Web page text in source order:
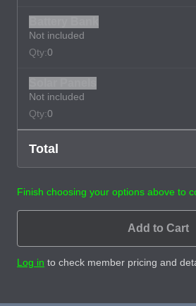
Not included
Qty:0
Not included
Qty:0
Total
Finish choosing your options above to
Add to Cart
Log in to check member pricing and